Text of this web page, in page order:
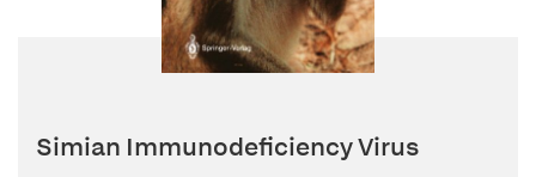
Simian Immunodeficiency Virus